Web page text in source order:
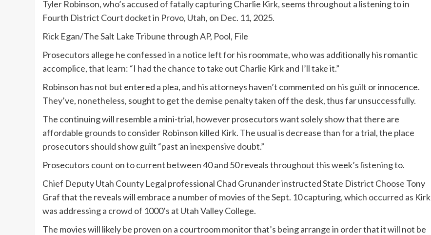
Tyler Robinson, who’s accused of fatally capturing Charlie Kirk, seems throughout a listening to in
Fourth District Court docket in Provo, Utah, on Dec. 11, 2025.
Rick Egan/The Salt Lake Tribune through AP, Pool, File
Prosecutors allege he confessed in a notice left for his roommate, who was additionally his romantic
accomplice, that learn: “I had the chance to take out Charlie Kirk and I’ll take it.”
Robinson has not but entered a plea, and his attorneys haven’t commented on his guilt or innocence.
They’ve, nonetheless, sought to get the demise penalty taken off the desk, thus far unsuccessfully.
The continuing will resemble a mini-trial, however prosecutors want solely show that there are
affordable grounds to consider Robinson killed Kirk. The usual is decrease than for a trial, the place
prosecutors should show guilt “past an inexpensive doubt.”
Prosecutors count on to current between 40 and 50 reveals throughout this week’s listening to.
Chief Deputy Utah County Legal professional Chad Grunander instructed State District Choose Tony
Graf that the reveals will embrace a number of movies of the Sept. 10 capturing, which occurred as Kirk
was addressing a crowd of 1000’s at Utah Valley College.
The movies will likely be proven on a courtroom monitor that’s being arrange in order that it will not be